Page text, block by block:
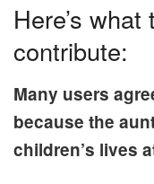
Here’s
contribute:
Many users
because the
children’s lives